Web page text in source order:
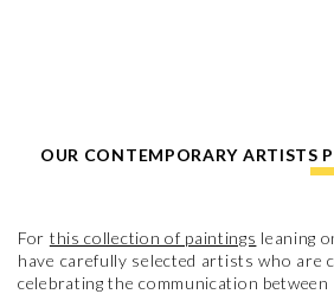
OUR CONTEMPORARY ARTISTS
For this collection of paintings leaning
have carefully selected artists who are
celebrating the communication between